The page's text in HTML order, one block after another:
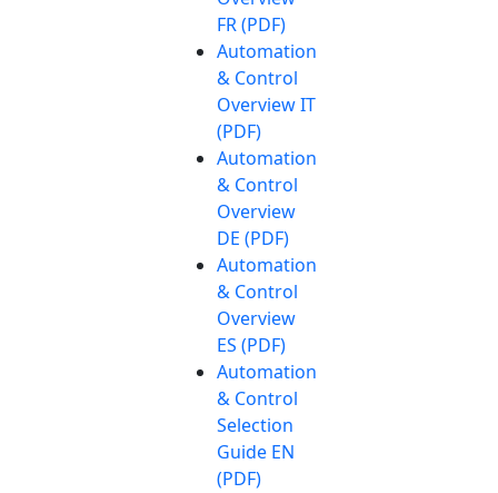
FR (PDF)
Automation
& Control
Overview IT
(PDF)
Automation
& Control
Overview
DE (PDF)
Automation
& Control
Overview
ES (PDF)
Automation
& Control
Selection
Guide EN
(PDF)